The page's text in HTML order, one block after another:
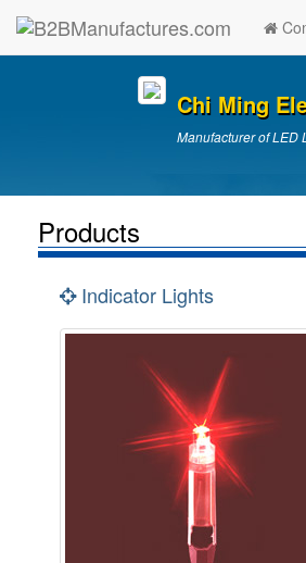
Chi Ming
Manufacturer of LED
Products
Indicator Lights